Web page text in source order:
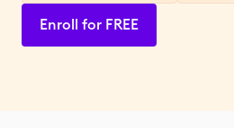
Enroll for FREE